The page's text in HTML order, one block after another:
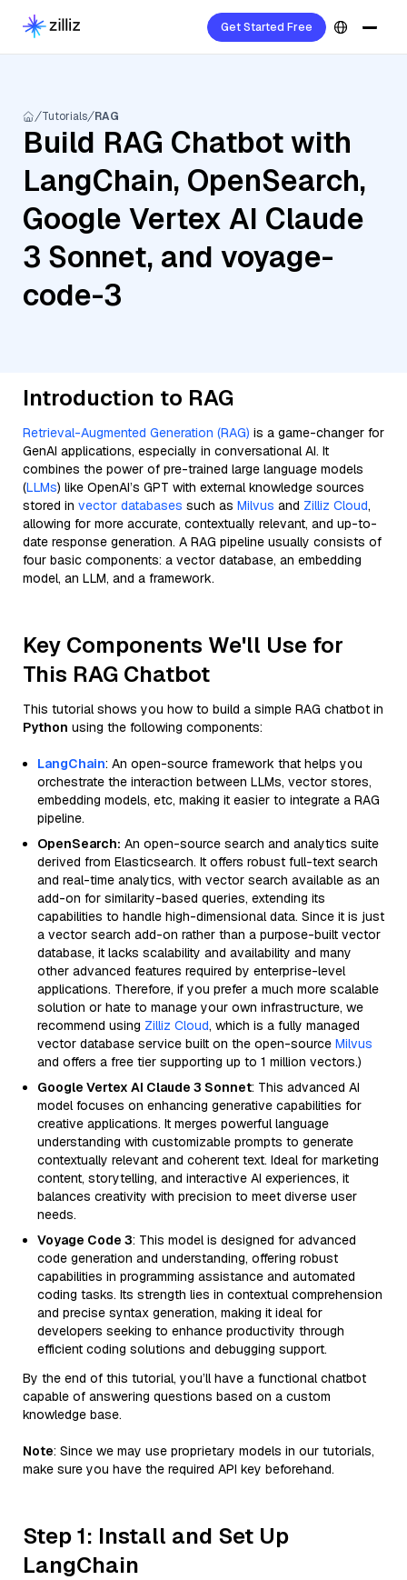
Get Started Free
Tutorials RAG
Build RAG Chatbot with
LangChain, OpenSearch,
Google Vertex AI Claude
3 Sonnet, and voyage-
code-3
Introduction to RAG
Retrieval-Augmented Generation (RAG) is a game-changer for
GenAI applications, especially in conversational AI. It
combines the power of pre-trained large language models
(LLMs) like OpenAI’s GPT with external knowledge sources
stored in vector databases such as Milvus and Zilliz Cloud,
allowing for more accurate, contextually relevant, and up-to-
date response generation. A RAG pipeline usually consists of
four basic components: a vector database, an embedding
model, an LLM, and a framework.
Key Components We'll Use for
This RAG Chatbot
This tutorial shows you how to build a simple RAG chatbot in
Python using the following components:
LangChain: An open-source framework that helps you
orchestrate the interaction between LLMs, vector stores,
embedding models, etc, making it easier to integrate a RAG
pipeline.
OpenSearch: An open-source search and analytics suite
derived from Elasticsearch. It offers robust full-text search
and real-time analytics, with vector search available as an
add-on for similarity-based queries, extending its
capabilities to handle high-dimensional data. Since it is just
a vector search add-on rather than a purpose-built vector
database, it lacks scalability and availability and many
other advanced features required by enterprise-level
applications. Therefore, if you prefer a much more scalable
solution or hate to manage your own infrastructure, we
recommend using Zilliz Cloud, which is a fully managed
vector database service built on the open-source Milvus
and offers a free tier supporting up to 1 million vectors.)
Google Vertex AI Claude 3 Sonnet: This advanced AI
model focuses on enhancing generative capabilities for
creative applications. It merges powerful language
understanding with customizable prompts to generate
contextually relevant and coherent text. Ideal for marketing
content, storytelling, and interactive AI experiences, it
balances creativity with precision to meet diverse user
needs.
Voyage Code 3: This model is designed for advanced
code generation and understanding, offering robust
capabilities in programming assistance and automated
coding tasks. Its strength lies in contextual comprehension
and precise syntax generation, making it ideal for
developers seeking to enhance productivity through
efficient coding solutions and debugging support.
By the end of this tutorial, you’ll have a functional chatbot
capable of answering questions based on a custom
knowledge base.
Note: Since we may use proprietary models in our tutorials,
make sure you have the required API key beforehand.
Step 1: Install and Set Up
LangChain